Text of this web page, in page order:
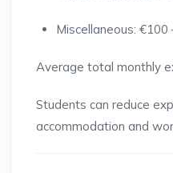
Miscellaneous: €100
Average total monthly
Students can reduce
accommodation and